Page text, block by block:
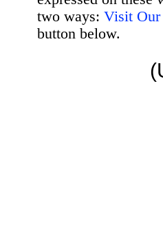
two ways: Visit Our
button below.